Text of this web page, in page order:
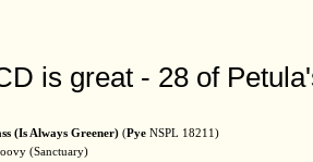
is great - 28 of
(Is Always Greener) (Pye NSPL 18211)
(Sanctuary)